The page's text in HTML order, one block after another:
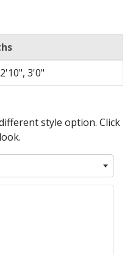
3'0"
style option. Click